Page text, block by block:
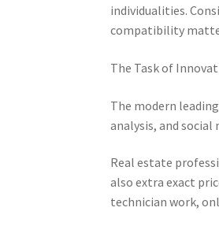
individualities.
compatibility
The Task of
The modern
analysis, and
Real estate
also extra exact
technician work,